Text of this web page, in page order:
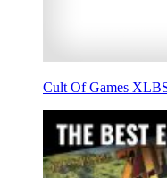
Cult Of Games